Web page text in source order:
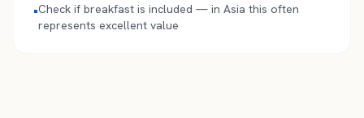
•Check if breakfast is included — in Asia this often
represents excellent value